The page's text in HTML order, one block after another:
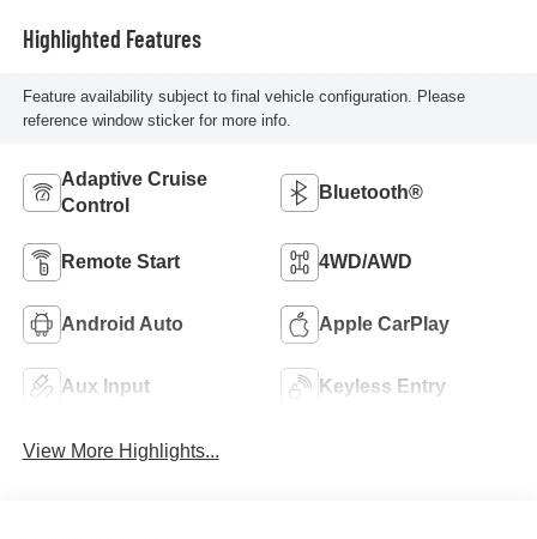
Highlighted Features
Feature availability subject to final vehicle configuration. Please
reference window sticker for more info.
Adaptive Cruise
Control
Bluetooth®
Remote Start 4WD/AWD
Android Auto Apple CarPlay
Aux Input Keyless Entry
View More Highlights...